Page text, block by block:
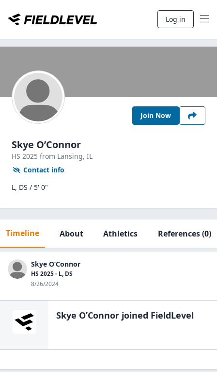
Log in
Join Now
Skye O’Connor
HS 2025 from Lansing, IL
Contact info
L, DS / 5' 0"
Timeline About Athletics References(0)
Skye O’Connor
HS 2025 - L, DS
8/26/2024
Skye O’Connor joined FieldLevel